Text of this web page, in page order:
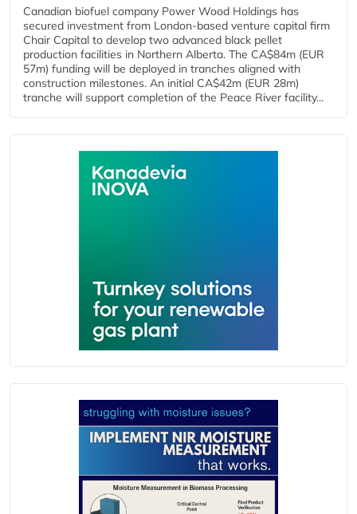
Canadian biofuel company Power Wood Holdings has
secured investment from London-based venture capital firm
Chair Capital to develop two advanced black pellet
production facilities in Northern Alberta. The CA$84m (EUR
57m) funding will be deployed in tranches aligned with
construction milestones. An initial CA$42m (EUR 28m)
tranche will support completion of the Peace River facility...